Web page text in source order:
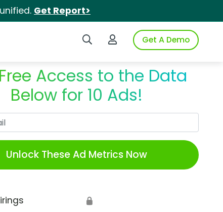
Get Report>
Search iSpotLogin to iSpotGet A Demo
Access to the Data
Below for 10 Ads!
Unlock These Ad Metrics Now
🔒